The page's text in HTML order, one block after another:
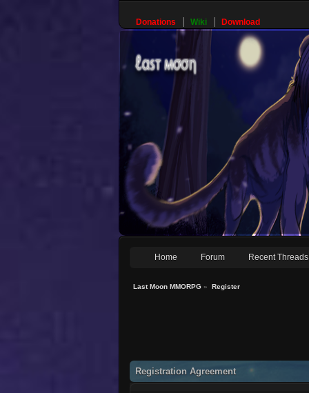
Donations Wiki Download
Home Forum Recent Threads
Last Moon MMORPG » Register
Registration Agreement